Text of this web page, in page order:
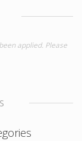
applied. Please